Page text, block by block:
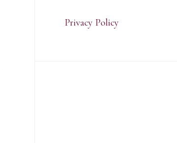
Privacy Policy